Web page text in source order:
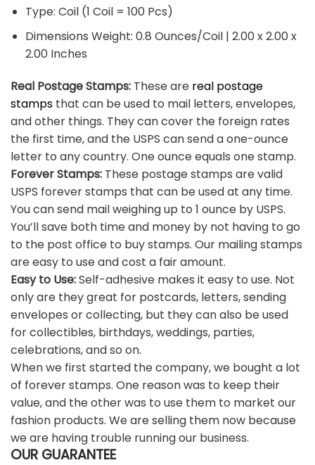
Type: Coil (1 Coil = 100 Pcs)
Dimensions Weight: 0.8 Ounces/Coil | 2.00 x 2.00 x
2.00 Inches
Real Postage Stamps: These are real postage
stamps that can be used to mail letters, envelopes,
and other things. They can cover the foreign rates
the first time, and the USPS can send a one-ounce
letter to any country. One ounce equals one stamp.
Forever Stamps: These postage stamps are valid
USPS forever stamps that can be used at any time.
You can send mail weighing up to 1 ounce by USPS.
You’ll save both time and money by not having to go
to the post office to buy stamps. Our mailing stamps
are easy to use and cost a fair amount.
Easy to Use:Self-adhesive makes it easy to use. Not
only are they great for postcards, letters, sending
envelopes or collecting, but they can also be used
for collectibles, birthdays, weddings, parties,
celebrations, and so on.
When we first started the company, we bought a lot
of forever stamps. One reason was to keep their
value, and the other was to use them to market our
fashion products. We are selling them now because
we are having trouble running our business.
OUR GUARANTEE